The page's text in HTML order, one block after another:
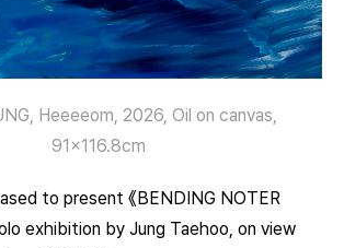
Heeeeom, 2026, Oil on canvas,
91×116.8cm
to present 《BENDING NOTER
exhibition by Jung Taehoo, on view